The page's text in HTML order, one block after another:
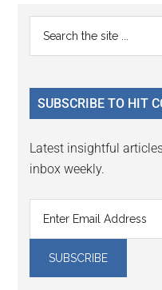
Reader
Interactions
Primary
Sidebar
...
SUBSCRIBE TO HIT
Latest insightful
inbox weekly.